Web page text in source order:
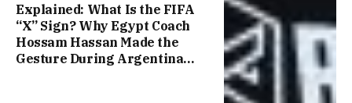
Explained: What Is the FIFA
“X” Sign? Why Egypt Coach
Hossam Hassan Made the
Gesture During Argentina